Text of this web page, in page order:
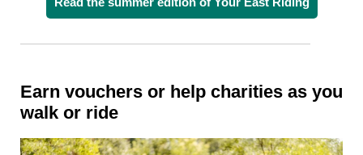
Earn vouchers or help charities as you
walk or ride